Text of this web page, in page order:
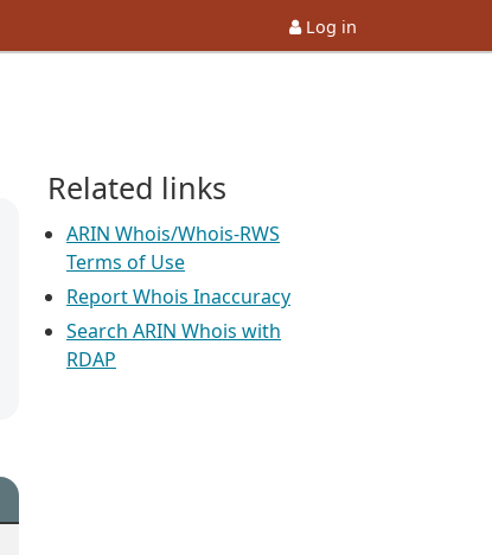
Log in
Related links
ARIN Whois/Whois-RWS
Terms of Use
Report Whois Inaccuracy
Search ARIN Whois with
RDAP